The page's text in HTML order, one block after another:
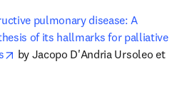
pulmonary disease: A
of its hallmarks for palliative
opens in new tab/window
by Jacopo D'Andria Ursoleo et